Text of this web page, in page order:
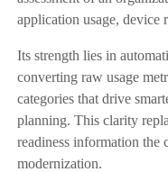
application usage, device
Its strength lies in
converting raw usage
categories that drive
planning. This clarity
readiness information the
modernization.